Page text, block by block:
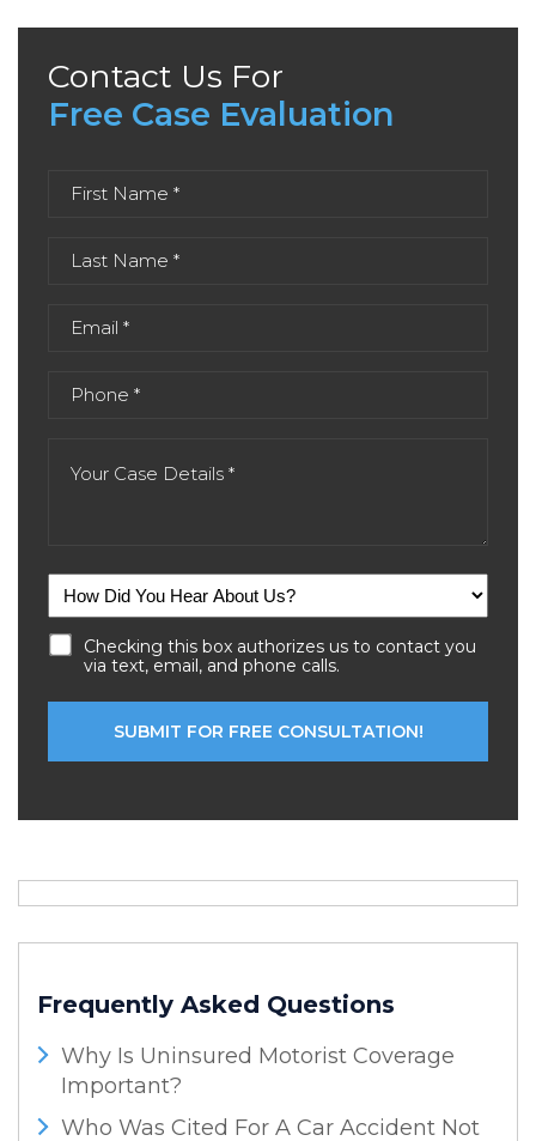
Contact Us For
Free Case Evaluation
Checking this box authorizes us to contact you
via text, email, and phone calls.
Frequently Asked Questions
Why Is Uninsured Motorist Coverage
Important?
Who Was Cited For A Car Accident Not